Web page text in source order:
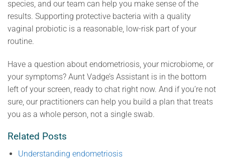
species, and our team can help you make sense of the
results. Supporting protective bacteria with a quality
vaginal probiotic is a reasonable, low-risk part of your
routine.
Have a question about endometriosis, your microbiome, or
your symptoms? Aunt Vadge’s Assistant is in the bottom
left of your screen, ready to chat right now. And if you’re not
sure, our practitioners can help you build a plan that treats
you as a whole person, not a single swab.
Related Posts
Understanding endometriosis